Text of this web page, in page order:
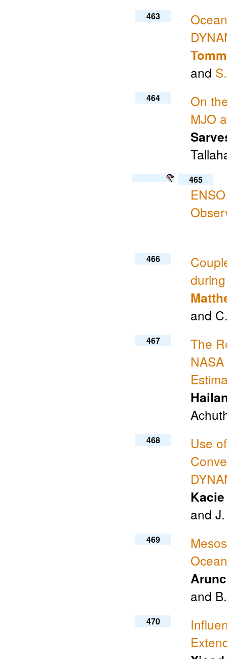
463
and
464
On
MJO
465
466
and
467
The
468
Use
and
469
and
470